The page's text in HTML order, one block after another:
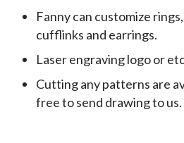
Fanny can customize
cufflinks and earrings.
Laser engraving logo or
Cutting any patterns are
free to send drawing to us.